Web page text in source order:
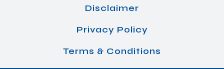
Disclaimer
Privacy Policy
Terms & Conditions